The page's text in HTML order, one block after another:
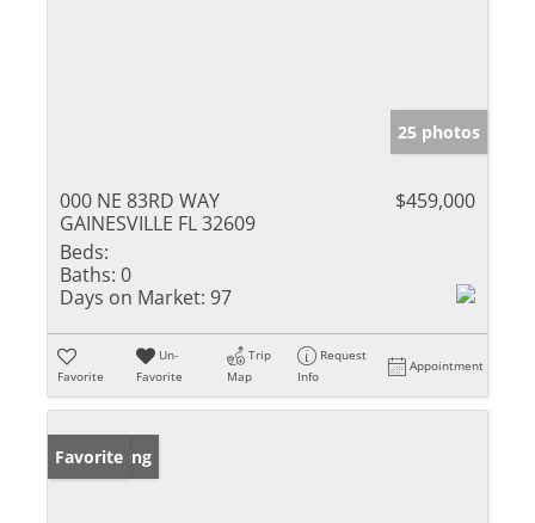
25 photos
000 NE 83RD WAY
GAINESVILLE FL 32609
$459,000
Beds:
Baths: 0
Days on Market: 97
Favorite
Un-
Favorite
Trip
Map
Request
Info
Appointment
New Listing
Favorite